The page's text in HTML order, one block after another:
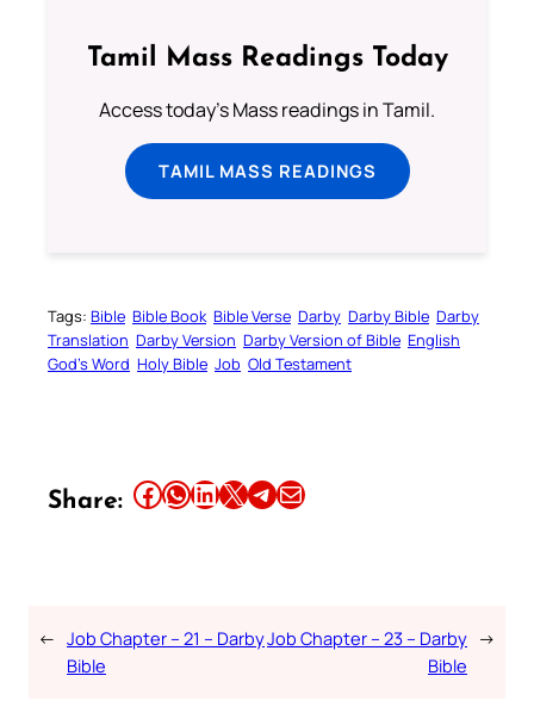
Tamil Mass Readings Today
Access today's Mass readings in Tamil.
TAMIL MASS READINGS
Tags: Bible Bible Book Bible Verse Darby Darby Bible Darby
Translation Darby Version Darby Version of Bible English
God’s Word Holy Bible Job Old Testament
Share: Share this article on Facebook Share this article on WhatsApp Share this article on LinkedIn Share this article on X Share this article on TelegramEmail this Article
← Job Chapter – 21 – Darby
Bible
Job Chapter – 23 – Darby
Bible
→